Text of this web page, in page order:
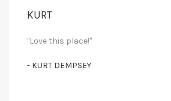
KURT
"Love this place!"
- KURT DEMPSEY